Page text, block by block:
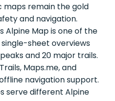
remain the gold
and navigation.
Alpine Map is one of the
sheet overviews
and 20 major trails.
Maps.me, and
navigation support.
serve different Alpine